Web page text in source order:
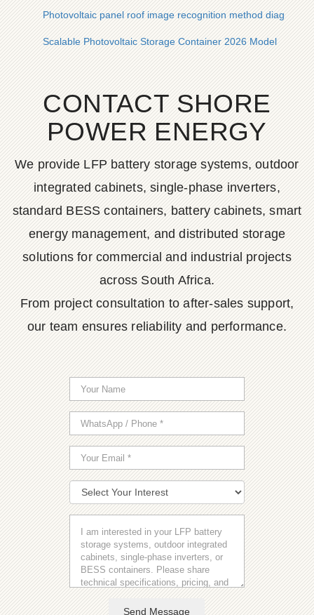
Photovoltaic panel roof image recognition method diagram
Scalable Photovoltaic Storage Container 2026 Model
CONTACT SHORE
POWER ENERGY
We provide LFP battery storage systems, outdoor
integrated cabinets, single-phase inverters,
standard BESS containers, battery cabinets, smart
energy management, and distributed storage
solutions for commercial and industrial projects
across South Africa.
From project consultation to after-sales support,
our team ensures reliability and performance.
Send Message